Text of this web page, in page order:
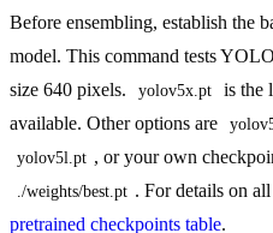
Before ensembling, establish the
model. This command tests
size 640 pixels.
yolov5x.pt
is the
available. Other options are
yolov5l.pt , or your own
./weights/best.pt . For details on
pretrained checkpoints table.